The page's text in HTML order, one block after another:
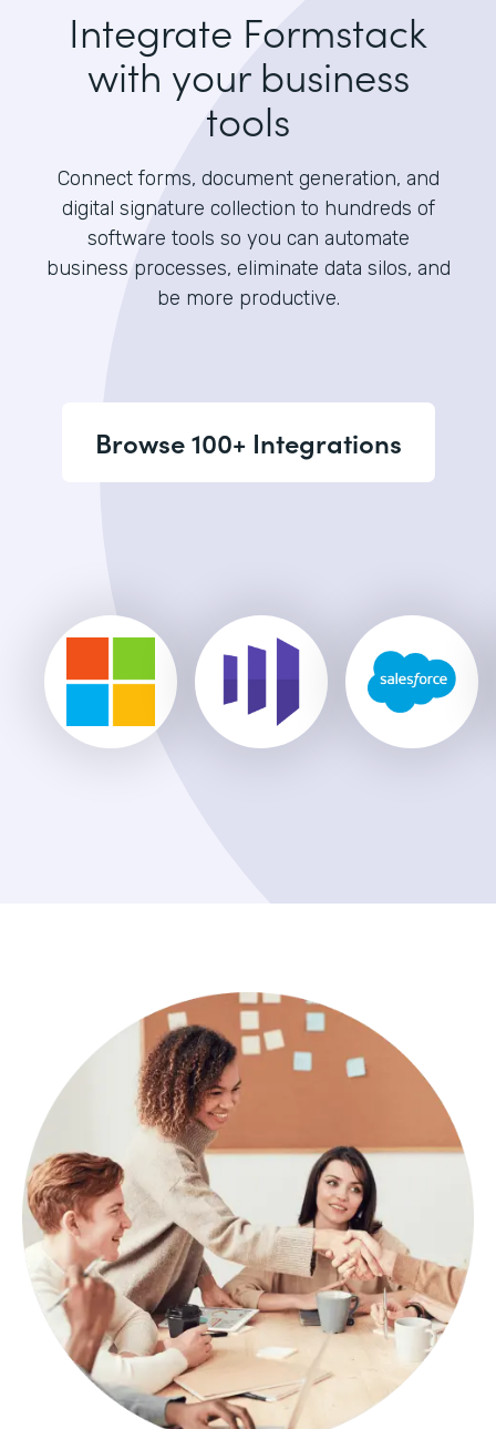
Integrate Formstack
with your business
tools
Connect forms, document generation, and
digital signature collection to hundreds of
software tools so you can automate
business processes, eliminate data silos, and
be more productive.
Browse 100+ Integrations